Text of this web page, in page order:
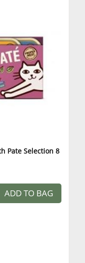
Pate Selection 8
ADD TO BAG